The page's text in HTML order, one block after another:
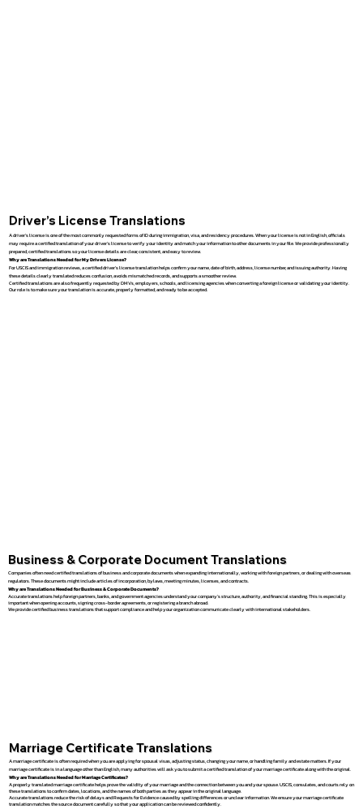
Driver’s License Translations
A driver’s license is one of the most commonly requested forms of ID during immigration, visa, and residency procedures. When your license is not in English, officials
may require a certified translation of your driver’s license to verify your identity and match your information to other documents in your file. We provide professionally
prepared, certified translations so your license details are clear, consistent, and easy to review.
Why are Translations Needed for My Drivers License?
For USCIS and immigration reviews, a certified driver’s license translation helps confirm your name, date of birth, address, license number, and issuing authority. Having
these details clearly translated reduces confusion, avoids mismatched records, and supports a smoother review.
Certified translations are also frequently requested by DMVs, employers, schools, and licensing agencies when converting a foreign license or validating your identity.
Our role is to make sure your translation is accurate, properly formatted, and ready to be accepted.
Business & Corporate Document Translations
Companies often need certified translations of business and corporate documents when expanding internationally, working with foreign partners, or dealing with overseas
regulators. These documents might include articles of incorporation, bylaws, meeting minutes, licenses, and contracts.
Why are Translations Needed for Business & Corporate Documents?
Accurate translations help foreign partners, banks, and government agencies understand your company’s structure, authority, and financial standing. This is especially
important when opening accounts, signing cross-border agreements, or registering a branch abroad.
We provide certified business translations that support compliance and help your organization communicate clearly with international stakeholders.
Marriage Certificate Translations
A marriage certificate is often required when you are applying for spousal visas, adjusting status, changing your name, or handling family and estate matters. If your
marriage certificate is in a language other than English, many authorities will ask you to submit a certified translation of your marriage certificate along with the original.
Why are Translations Needed for Marriage Certificates?
A properly translated marriage certificate helps prove the validity of your marriage and the connection between you and your spouse. USCIS, consulates, and courts rely on
these translations to confirm dates, locations, and the names of both parties as they appear in the original language.
Accurate translations reduce the risk of delays and Requests for Evidence caused by spelling differences or unclear information. We ensure your marriage certificate
translation matches the source document carefully so that your application can be reviewed confidently.